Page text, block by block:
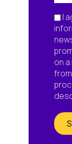
I
on